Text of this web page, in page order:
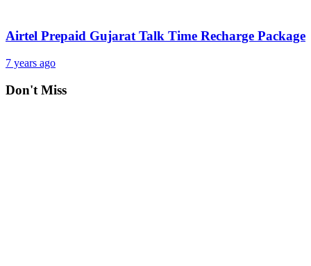
Airtel Prepaid Gujarat Talk Time Recharge Package
7 years ago
Don't Miss